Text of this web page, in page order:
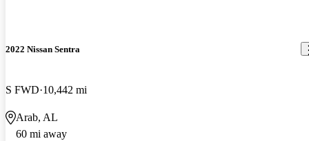
2022 Nissan Sentra
S FWD 10,442 mi
Arab, AL
60 mi away